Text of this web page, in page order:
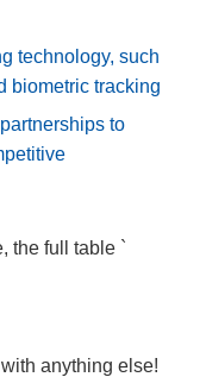
technology, such
biometric tracking
to
the full table `
anything else!